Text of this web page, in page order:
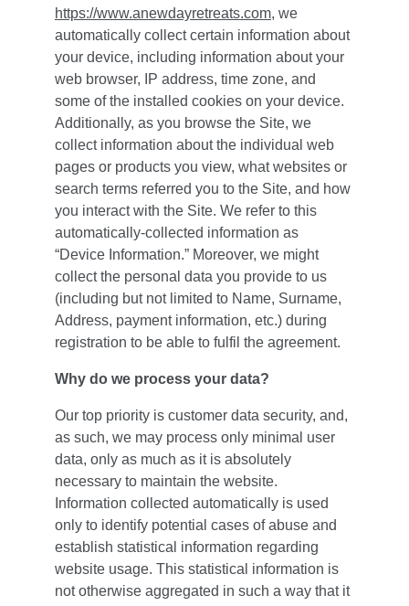
https://www.anewdayretreats.com, we
automatically collect certain information about
your device, including information about your
web browser, IP address, time zone, and
some of the installed cookies on your device.
Additionally, as you browse the Site, we
collect information about the individual web
pages or products you view, what websites or
search terms referred you to the Site, and how
you interact with the Site. We refer to this
automatically-collected information as
“Device Information.” Moreover, we might
collect the personal data you provide to us
(including but not limited to Name, Surname,
Address, payment information, etc.) during
registration to be able to fulfil the agreement.
Why do we process your data?
Our top priority is customer data security, and,
as such, we may process only minimal user
data, only as much as it is absolutely
necessary to maintain the website.
Information collected automatically is used
only to identify potential cases of abuse and
establish statistical information regarding
website usage. This statistical information is
not otherwise aggregated in such a way that it